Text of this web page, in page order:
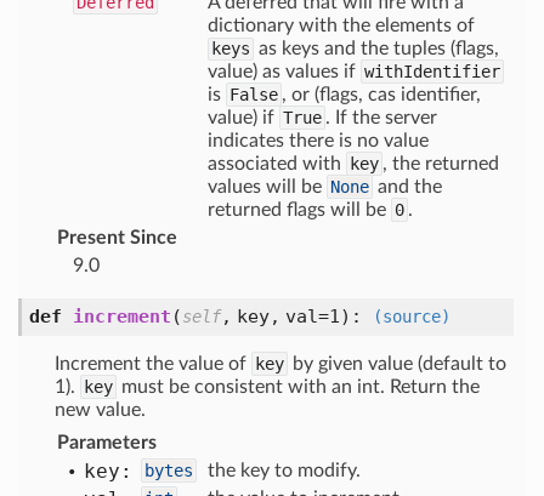
dictionary with the elements of
keys as keys and the tuples (flags,
value) as values if withIdentifier
is False , or (flags, cas identifier,
value) if True . If the server
indicates there is no value
associated with
key , the returned
values will be None and the
returned flags will be 0 .
Present Since
9.0
def increment (self, key, val=1): (source)
Increment the value of key by given value (default to
1).
key must be consistent with an int. Return the
new value.
Parameters
key: bytes the key to modify.